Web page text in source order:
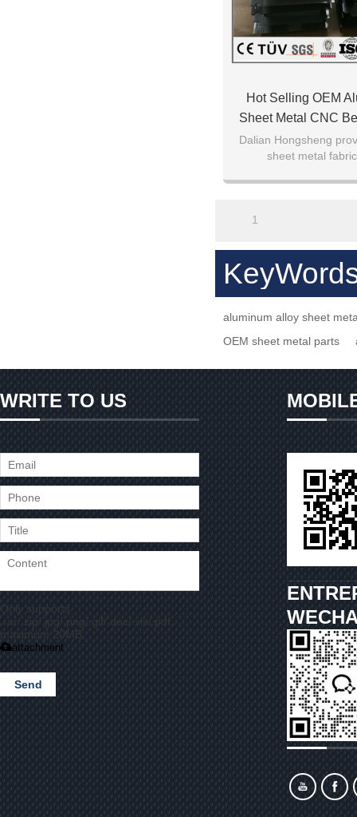
Hot Selling OEM
Sheet Metal CNC
Service
Dalian Hongsheng
sheet metal
1
aluminum alloy sheet
OEM sheet metal parts
WRITE TO US
Only supports
.rar/.zip/.jpg/.png/.gif/.doc/.xls/.pdf,
maximum 20MB.
attachment
Send